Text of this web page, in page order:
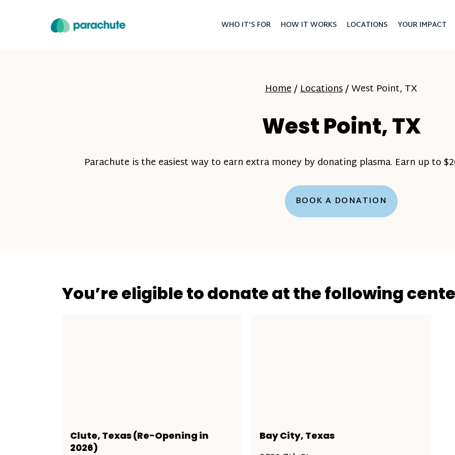
WHO IT'S FOR HOW IT WORKS LOCATIONS YOUR IMPACT
Home/Locations/West Point, TX
West Point, TX
Parachute is the easiest way to earn extra money by donating plasma. Earn up to
BOOK A DONATION
You’re eligible to donate at the following
Clute, Texas (Re-Opening in
2026)
Bay City, Texas